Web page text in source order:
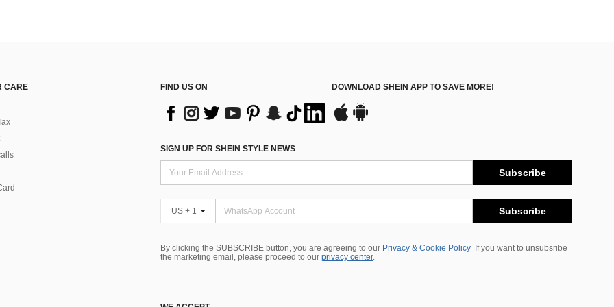
CARE
FIND US ON DOWNLOAD SHEIN APP TO SAVE MORE!
SIGN UP FOR SHEIN STYLE NEWS
Subscribe
US + 1 Subscribe
By clicking the SUBSCRIBE button, you are agreeing to our Privacy & Cookie Policy
If you want to unsubsribe
the marketing email, please proceed to our privacy center.